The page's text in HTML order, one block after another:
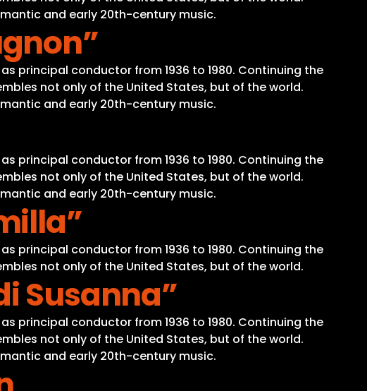
and early 20th-century music.
principal conductor from 1936 to 1980. Continuing the
not only of the United States, but of the world.
and early 20th-century music.
principal conductor from 1936 to 1980. Continuing the
not only of the United States, but of the world.
and early 20th-century music.
principal conductor from 1936 to 1980. Continuing the
not only of the United States, but of the world.
Susanna”
principal conductor from 1936 to 1980. Continuing the
not only of the United States, but of the world.
and early 20th-century music.